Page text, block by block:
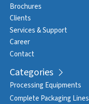
Brochures
Clients
Services & Support
Career
Contact
Categories
Processing Equipments
Complete Packaging Lines